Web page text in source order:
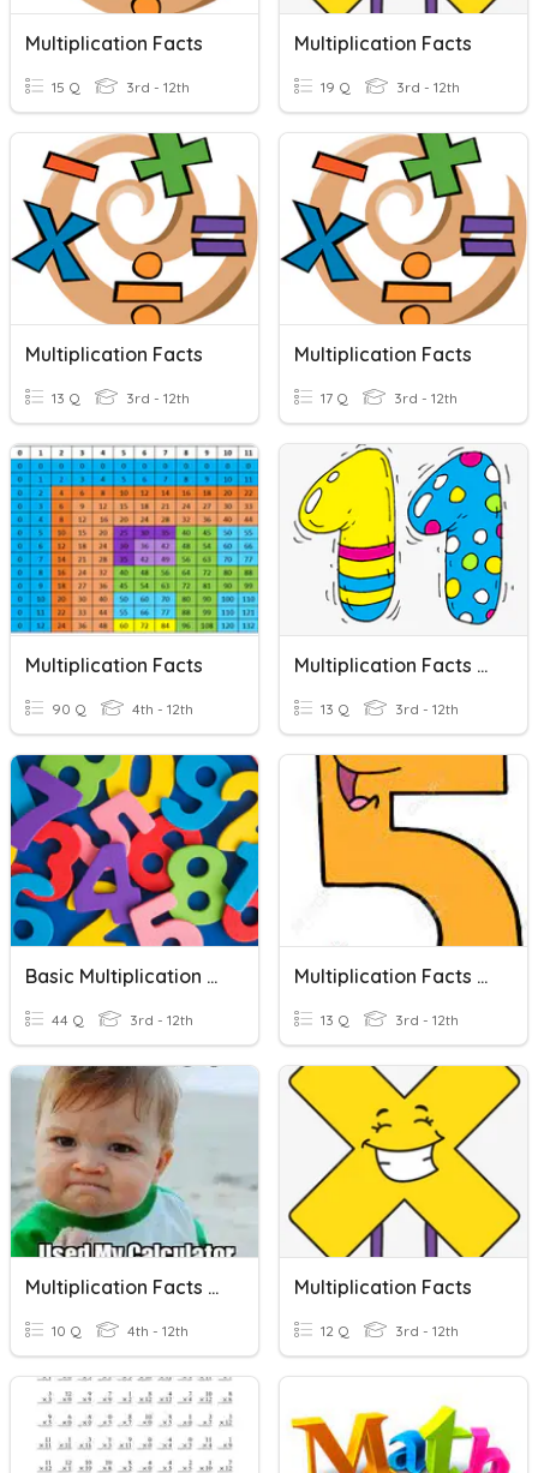
Multiplication Facts
15 Q 3rd - 12th
Multiplication Facts
19 Q 3rd - 12th
Multiplication Facts
13 Q 3rd - 12th
Multiplication Facts
17 Q 3rd - 12th
Multiplication Facts
90 Q 4th - 12th
Multiplication Facts - 11
13 Q 3rd - 12th
Basic Multiplication Facts
44 Q 3rd - 12th
Multiplication Facts - 5
13 Q 3rd - 12th
Multiplication Facts To 144
10 Q 4th - 12th
Multiplication Facts
12 Q 3rd - 12th